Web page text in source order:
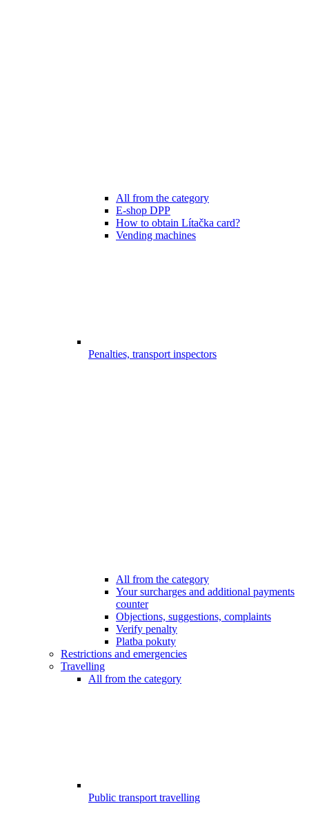
All from the category
E-shop DPP
How to obtain Lítačka card?
Vending machines
Penalties, transport inspectors
All from the category
Your surcharges and additional payments
counter
Objections, suggestions, complaints
Verify penalty
Platba pokuty
Restrictions and emergencies
Travelling
All from the category
Public transport travelling